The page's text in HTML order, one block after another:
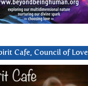
Cafe, Council of Love